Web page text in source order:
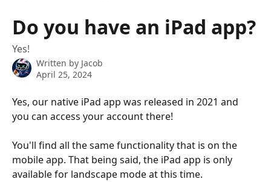
Do you have an iPad app?
Yes!
Written by Jacob
April 25, 2024
Yes, our native iPad app was released in 2021 and
you can access your account there!
You'll find all the same functionality that is on the
mobile app. That being said, the iPad app is only
available for landscape mode at this time.